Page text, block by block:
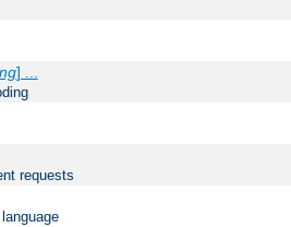
] ...
requests